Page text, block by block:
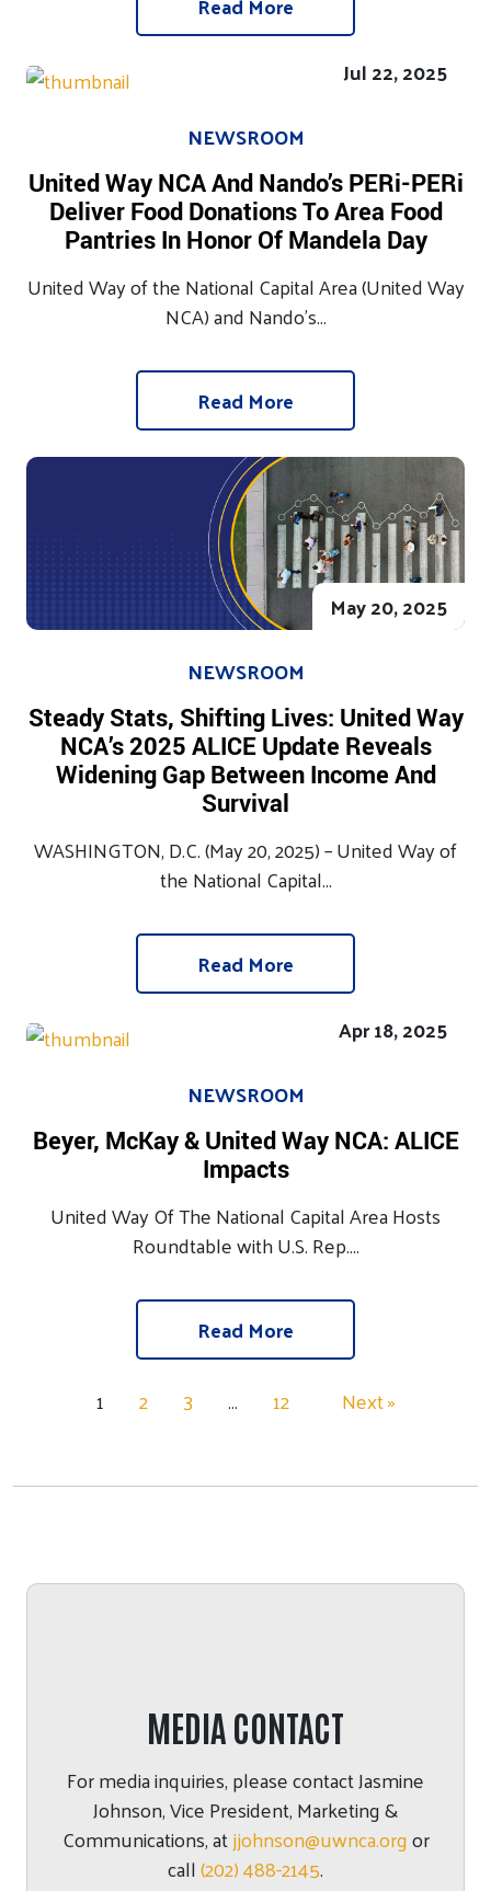
Jul 22, 2025
NEWSROOM
United Way NCA And Nando’s PERi-PERi
Deliver Food Donations To Area Food
Pantries In Honor Of Mandela Day
United Way of the National Capital Area (United Way
NCA) and Nando’s...
Read More
May 20, 2025
NEWSROOM
Steady Stats, Shifting Lives: United Way
NCA’s 2025 ALICE Update Reveals
Widening Gap Between Income And
Survival
WASHINGTON, D.C. (May 20, 2025) – United Way of
the National Capital...
Read More
Apr 18, 2025
NEWSROOM
Beyer, McKay & United Way NCA: ALICE
Impacts
United Way Of The National Capital Area Hosts
Roundtable with U.S. Rep....
Read More
1
2 3 … 12 Next »
MEDIA CONTACT
For media inquiries, please contactJasmine
Johnson,Vice President, Marketing &
Communications, atjjohnson@uwnca.orgor
call(202) 488-2145.